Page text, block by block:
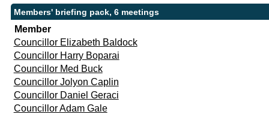
Members' briefing pack, 6 meetings
Member
Councillor Elizabeth Baldock
Councillor Harry Boparai
Councillor Med Buck
Councillor Jolyon Caplin
Councillor Daniel Geraci
Councillor Adam Gale